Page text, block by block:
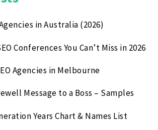
in Australia (2026)
Conferences You Can’t Miss in 2026
Agencies in Melbourne
Message to a Boss – Samples
Years Chart & Names List